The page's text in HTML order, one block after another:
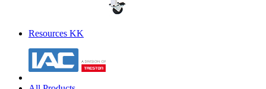
Resources KK